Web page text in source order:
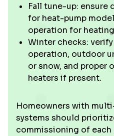
Fall tune-up:
for heat-pump
operation for
Winter checks:
operation, outdoor
or snow, and proper
heaters if present.
Homeowners with
systems should
commissioning of